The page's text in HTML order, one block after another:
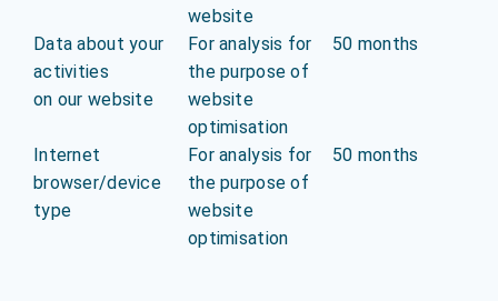
website
Data about your
activities
on our website
For analysis for
the purpose of
website
optimisation
50 months
Internet
browser/device
type
For analysis for
the purpose of
website
optimisation
50 months